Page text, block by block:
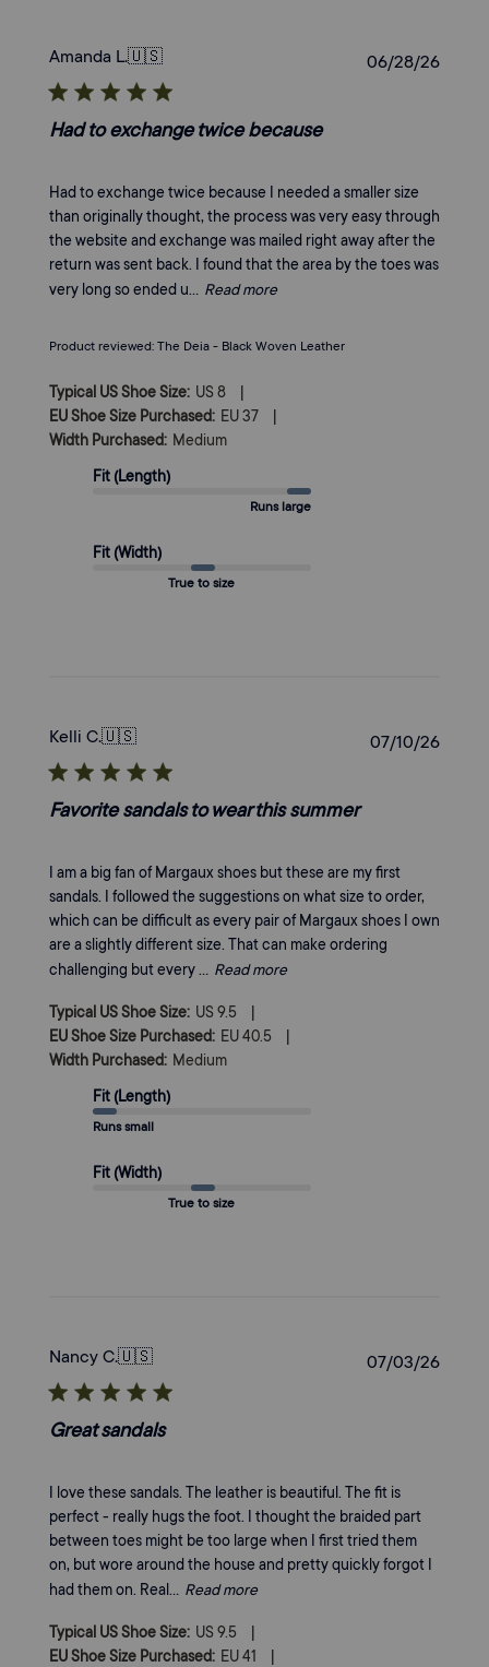
Amanda L.🇺🇸
Had to exchange twice because
Had to exchange twice because I needed a smaller size
than originally thought, the process was very easy through
the website and exchange was mailed right away after the
return was sent back. I found that the area by the toes was
very long so ended u... Read more
Product reviewed: The Deia - Black Woven Leather
Typical US Shoe Size: US 8 |
EU Shoe Size Purchased: EU 37 |
Width Purchased: Medium
Fit (Length)
Runs large
Fit (Width)
True to size
06/28/26
Kelli C.🇺🇸
Favorite sandals to wear this summer
I am a big fan of Margaux shoes but these are my first
sandals. I followed the suggestions on what size to order,
which can be difficult as every pair of Margaux shoes I own
are a slightly different size. That can make ordering
challenging but every ... Read more
Typical US Shoe Size: US 9.5 |
EU Shoe Size Purchased: EU 40.5 |
Width Purchased: Medium
Fit (Length)
Runs small
Fit (Width)
True to size
07/10/26
Nancy C.🇺🇸
Great sandals
I love these sandals. The leather is beautiful. The fit is
perfect - really hugs the foot. I thought the braided part
between toes might be too large when I first tried them
on, but wore around the house and pretty quickly forgot I
had them on. Real... Read more
Typical US Shoe Size: US 9.5 |
EU Shoe Size Purchased: EU 41 |
07/03/26